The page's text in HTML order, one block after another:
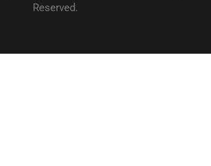
Reserved.